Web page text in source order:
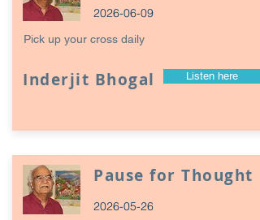
2026-06-09
Pick up your cross daily
Inderjit Bhogal Listen here
Pause for Thought
2026-05-26